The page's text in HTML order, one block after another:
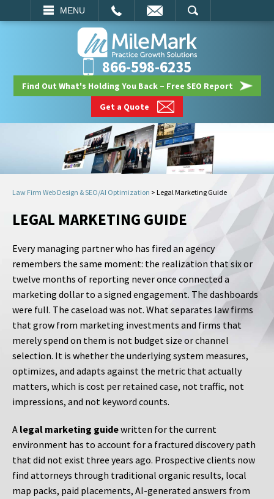
MENU
SEARCH
866-598-6235
Find Out What's Holding You Back – Free SEO Report
Get a Quote
Law Firm Web Design & SEO/AI Optimization > Legal Marketing Guide
LEGAL MARKETING GUIDE
Every managing partner who has fired an agency
remembers the same moment: the realization that six or
twelve months of reporting never once connected a
marketing dollar to a signed engagement. The dashboards
were full. The caseload was not. What separates law firms
that grow from marketing investments and firms that
merely spend on them is not budget size or channel
selection. It is whether the underlying system measures,
optimizes, and adapts against the metric that actually
matters, which is cost per retained case, not traffic, not
impressions, and not keyword counts.
A legal marketing guidewritten for the current
environment has to account for a fractured discovery path
that did not exist three years ago. Prospective clients now
find attorneys through traditional organic results, local
map packs, paid placements, AI-generated answers from